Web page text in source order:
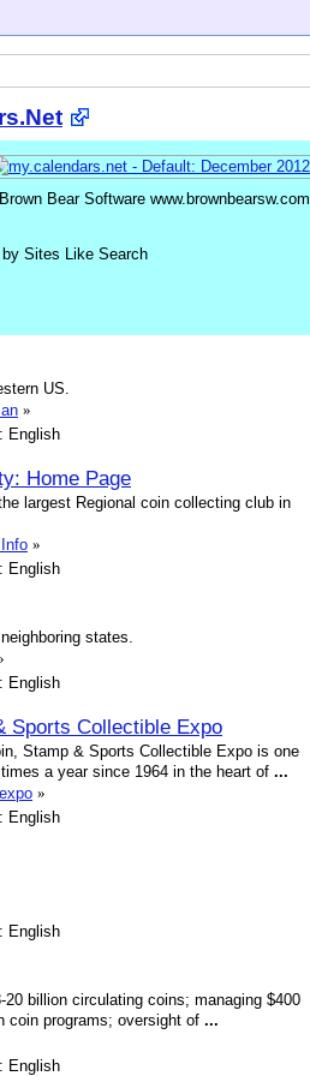
Bear Software www.brownbearsw.com
by Sites Like Search
US.
»
English
Home Page
largest Regional coin collecting club in
»
English
states.
English
Sports Collectible Expo
Stamp & Sports Collectible Expo is one
a year since 1964 in the heart of ...
»
English
English
billion circulating coins; managing $400
coin programs; oversight of ...
English